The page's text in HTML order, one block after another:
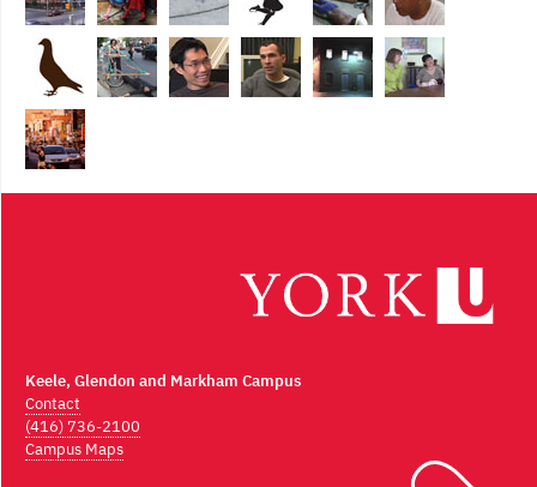
Keele, Glendon and Markham Campus
Contact
(416) 736-2100
Campus Maps